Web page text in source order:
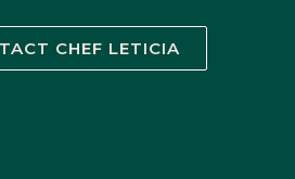
CHEF LETICIA